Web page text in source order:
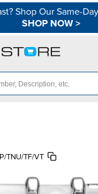
Shop Our Same-
SHOP NOW>
TNU/TF/VT